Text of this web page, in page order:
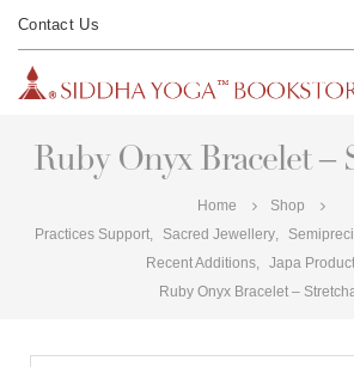
Contact Us
Ruby Onyx Bracelet –
Home
Shop
Practices Support, Sacred Jewellery,
Recent Additions
Japa
Ruby Onyx Bracelet –